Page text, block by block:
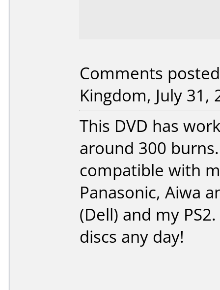
Comments
Kingdom, July 31,
This DVD has
around 300
compatible with
Panasonic, Aiwa
(Dell) and my
discs any day!